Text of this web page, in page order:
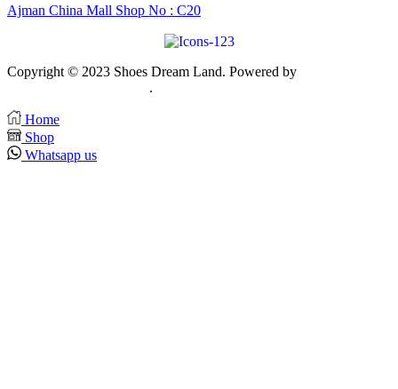
Ajman China Mall Shop No : C20
Copyright © 2023 Shoes Dream Land. Powered by
.
Home
Shop
Whatsapp us